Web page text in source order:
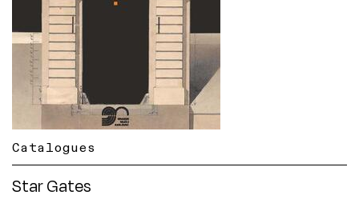
Catalogues
Star Gates